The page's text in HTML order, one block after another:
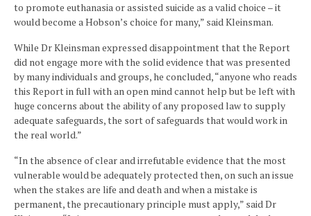
to promote euthanasia or assisted suicide as a valid choice – it
would become a Hobson’s choice for many,” said Kleinsman.
While Dr Kleinsman expressed disappointment that the Report
did not engage more with the solid evidence that was presented
by many individuals and groups, he concluded, “anyone who reads
this Report in full with an open mind cannot help but be left with
huge concerns about the ability of any proposed law to supply
adequate safeguards, the sort of safeguards that would work in
the real world.”
“In the absence of clear and irrefutable evidence that the most
vulnerable would be adequately protected then, on such an issue
when the stakes are life and death and when a mistake is
permanent, the precautionary principle must apply,” said Dr